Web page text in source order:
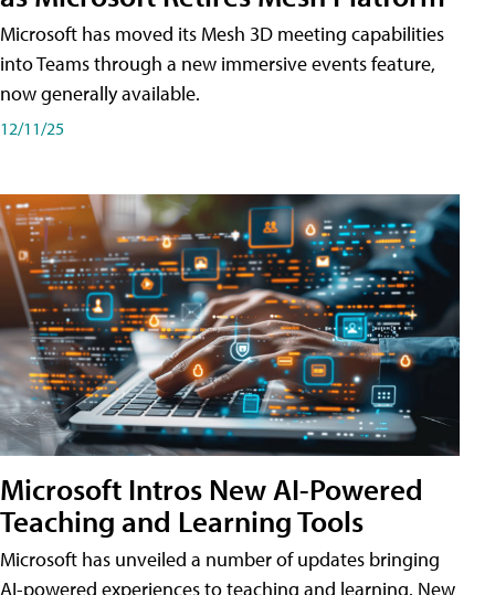
Microsoft has moved its Mesh 3D meeting capabilities
into Teams through a new immersive events feature,
now generally available.
12/11/25
Microsoft Intros New AI-Powered
Teaching and Learning Tools
Microsoft has unveiled a number of updates bringing
AI-powered experiences to teaching and learning. New